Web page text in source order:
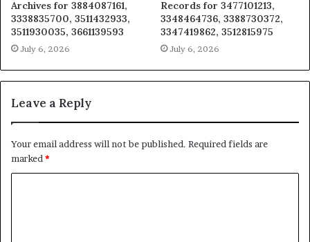
Archives for 3884087161,
3338835700, 3511432933,
3511930035, 3661139593
July 6, 2026
Records for 3477101213,
3348464736, 3388730372,
3347419862, 3512815975
July 6, 2026
Leave a Reply
Your email address will not be published. Required fields are
marked*